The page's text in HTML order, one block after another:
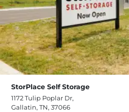
StorPlace Self Storage
1172 Tulip Poplar Dr,
Gallatin, TN, 37066